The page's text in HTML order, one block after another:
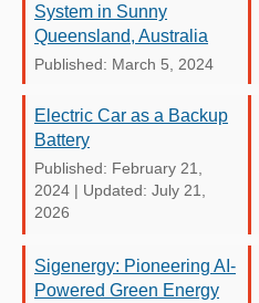
System in Sunny
Queensland, Australia
Published: March 5, 2024
Electric Car as a Backup
Battery
Published: February 21,
2024 | Updated: July 21,
2026
Sigenergy: Pioneering AI-
Powered Green Energy